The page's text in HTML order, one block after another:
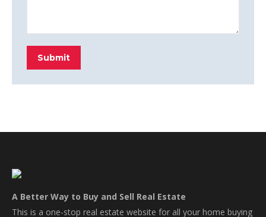
Submit
A Better Way to Buy and Sell Real Estate
This is a one-stop real estate website for all your home buying